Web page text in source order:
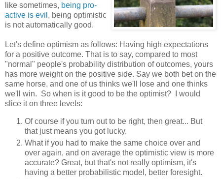
like sometimes, being pro-
active is evil , being optimistic
is not automatically good.
Let's define optimism as follows: Having high expectations
for a positive outcome. That is to say, compared to most
"normal" people's probability distribution of outcomes, yours
has more weight on the positive side. Say we both bet on the
same horse, and one of us thinks we'll lose and one thinks
we'll win. So when is it good to be the optimist? I would
slice it on three levels:
Of course if you turn out to be right, then great... But
that just means you got lucky.
What if you had to make the same choice over and
over again, and on average the optimistic view is more
accurate? Great, but that's not really optimism, it's
having a better probabilistic model, better foresight.